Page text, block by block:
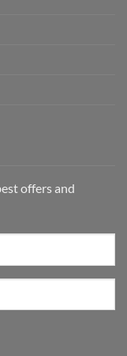
offers and